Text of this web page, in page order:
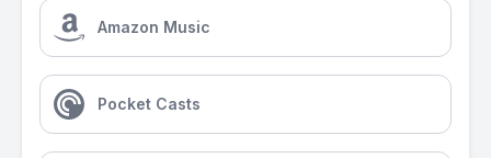
Amazon Music
Pocket Casts